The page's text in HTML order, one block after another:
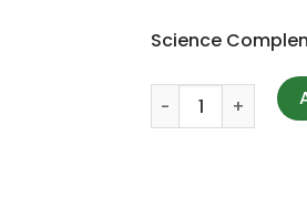
Science
Mushroom